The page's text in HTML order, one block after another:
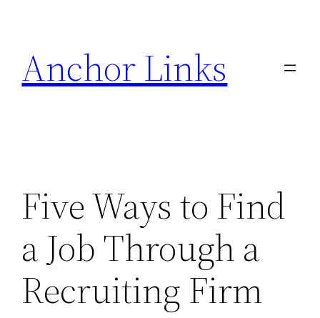
content
Anchor Links
Five Ways to Find
a Job Through a
Recruiting Firm